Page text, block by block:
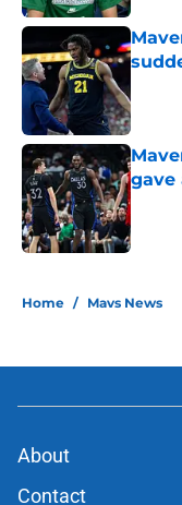
gave
Home / Mavs News
About
Contact